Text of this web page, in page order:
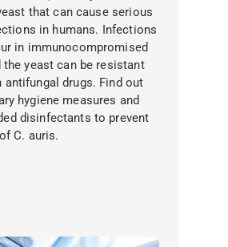
that can cause serious
in humans. Infections
in immunocompromised
the yeast can be resistant
drugs. Find out
hygiene measures and
disinfectants to prevent
C. auris.